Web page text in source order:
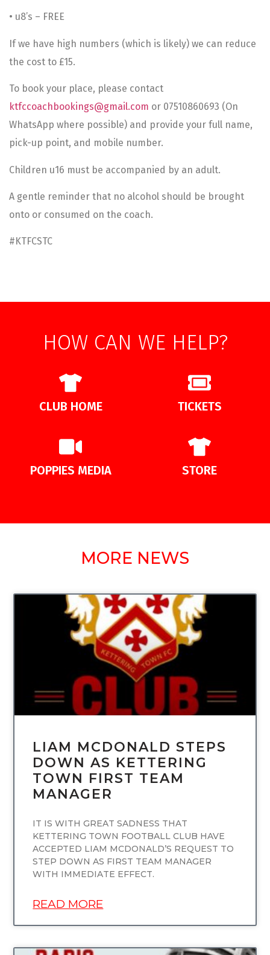
• u8’s – FREE
If we have high numbers (which is likely) we can reduce
the cost to £15.
To book your place, please contact
ktfccoachbookings@gmail.com or 07510860693 (On
WhatsApp where possible) and provide your full name,
pick-up point, and mobile number.
Children u16 must be accompanied by an adult.
A gentle reminder that no alcohol should be brought
onto or consumed on the coach.
#KTFCSTC
HOW CAN WE HELP?
CLUB HOME TICKETS
POPPIES MEDIA STORE
MORE NEWS
UNCATEGORIZED
LIAM MCDONALD STEPS
DOWN AS KETTERING
TOWN FIRST TEAM
MANAGER
IT IS WITH GREAT SADNESS THAT
KETTERING TOWN FOOTBALL CLUB HAVE
ACCEPTED LIAM MCDONALD’S REQUEST TO
STEP DOWN AS FIRST TEAM MANAGER
WITH IMMEDIATE EFFECT.
READ MORE